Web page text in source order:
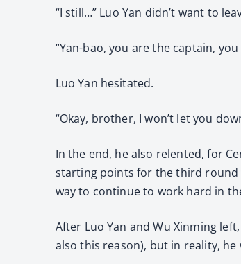
“I still…” Luo Yan didn’t want to
“Yan-bao, you are the captain,
Luo Yan hesitated.
“Okay, brother, I won’t let you
In the end, he also relented, for
starting points for the third round
way to continue to work hard in
After Luo Yan and Wu Xinming
also this reason), but in reality,